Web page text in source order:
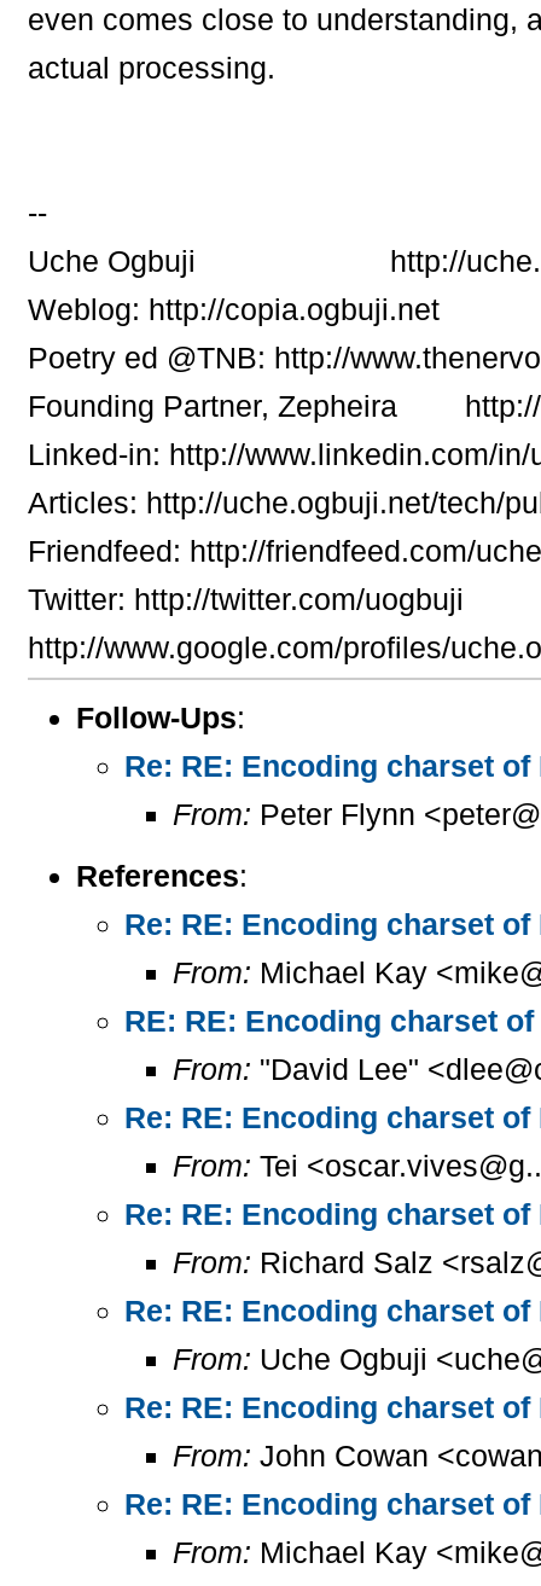
even comes close to understanding,
actual processing.
--
Uche Ogbuji http://
Weblog: http://copia.ogbuji.net
Poetry ed @TNB: http://
Founding Partner, Zepheira http://
Linked-in: http://www.linkedin.com/in/
Articles: http://uche.ogbuji.net/tech/
Friendfeed: http://friendfeed.com/uche
Twitter: http://twitter.com/uogbuji
http://www.google.com/profiles/
Follow-Ups:
Re: RE: Encoding charset
From: Peter Flynn
References:
Re: RE: Encoding charset
From: Michael Kay
RE: RE: Encoding charset
From: "David Lee"
Re: RE: Encoding charset
From: Tei
Re: RE: Encoding charset
From: Richard Salz
Re: RE: Encoding charset
From: Uche Ogbuji
Re: RE: Encoding charset
From: John Cowan
Re: RE: Encoding charset
From: Michael Kay